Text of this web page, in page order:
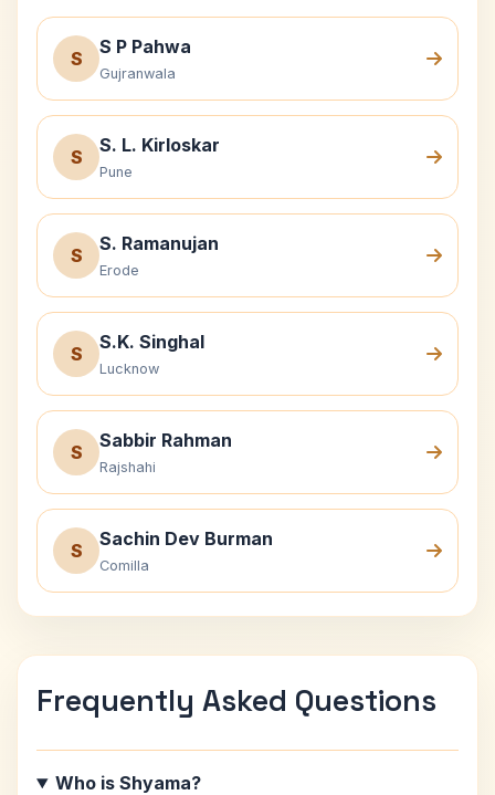
S
S P Pahwa
Gujranwala
S
S. L. Kirloskar
Pune
S
S. Ramanujan
Erode
S
S.K. Singhal
Lucknow
S
Sabbir Rahman
Rajshahi
S
Sachin Dev Burman
Comilla
Frequently Asked Questions
Who is Shyama?